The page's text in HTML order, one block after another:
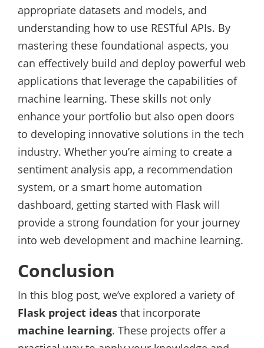
appropriate datasets and models, and
understanding how to use RESTful APIs. By
mastering these foundational aspects, you
can effectively build and deploy powerful web
applications that leverage the capabilities of
machine learning. These skills not only
enhance your portfolio but also open doors
to developing innovative solutions in the tech
industry. Whether you’re aiming to create a
sentiment analysis app, a recommendation
system, or a smart home automation
dashboard, getting started with Flask will
provide a strong foundation for your journey
into web development and machine learning.
Conclusion
In this blog post, we’ve explored a variety of
Flask project ideas that incorporate
machine learning. These projects offer a